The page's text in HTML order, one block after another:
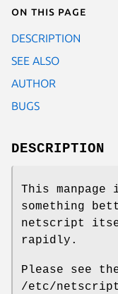
On this page
DESCRIPTION
SEE ALSO
AUTHOR
BUGS
DESCRIPTION
This
something
netscript
rapidly.
Please see
/etc/netscript